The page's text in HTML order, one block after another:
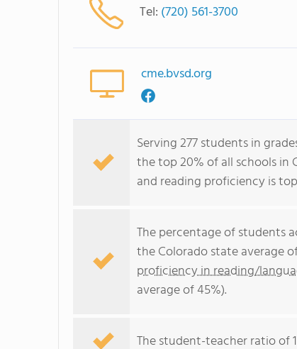
Tel: (720) 561-3700
cme.bvsd.org
Serving 277 students in
the top 20% of all schools in
and reading proficiency is
The percentage of students
the Colorado state average
proficiency in reading/
average of 45%).
The student-teacher ratio of